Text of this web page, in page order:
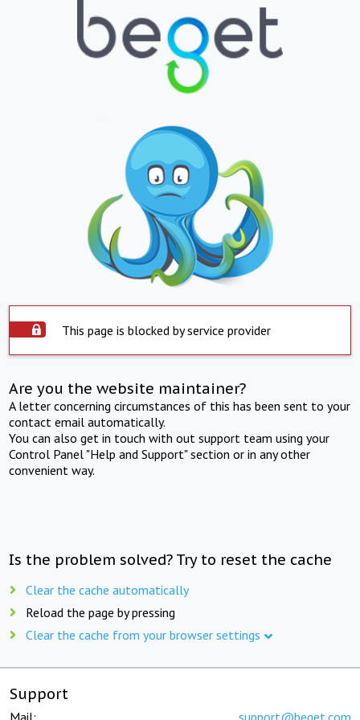
This page is blocked by service provider
Are you the website maintainer?
A letter concerning circumstances of this has been sent to your
contact email automatically.
You can also get in touch with out support team using your
Control Panel "Help and Support" section or in any other
convenient way.
Is the problem solved? Try to reset the cache
Clear the cache automatically
Reload the page by pressing
Clear the cache from your browser settings
Support
Mail: support@beget.com